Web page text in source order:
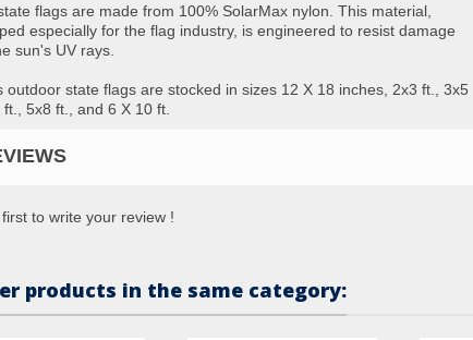
flags are made from 100% SolarMax nylon. This material,
especially for the flag industry, is engineered to resist damage
sun's UV rays.
outdoor state flags are stocked in sizes 12 X 18 inches, 2x3 ft., 3x5
5x8 ft., and 6 X 10 ft.
to write your review !
products in the same category: